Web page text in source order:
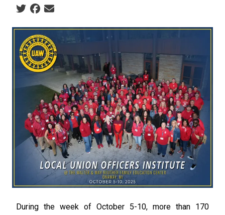
Social share icons
During the week of October 5-10, more than 170